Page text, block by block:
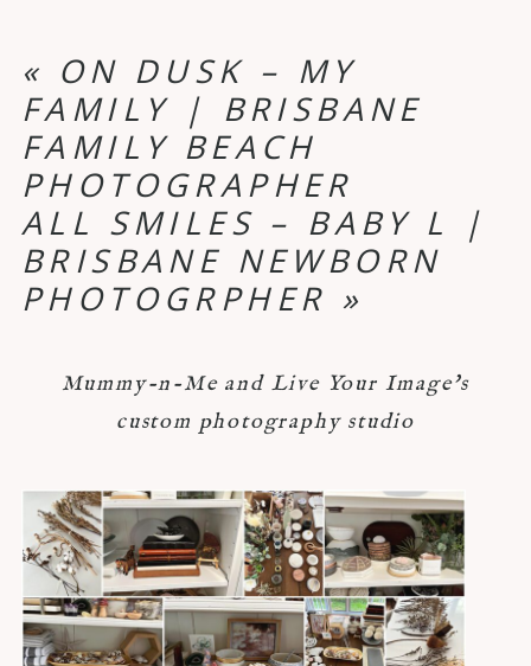
« ON DUSK – MY
FAMILY | BRISBANE
FAMILY BEACH
PHOTOGRAPHER
ALL SMILES – BABY L |
BRISBANE NEWBORN
PHOTOGRPHER »
Mummy-n-Me and Live Your Image's
custom photography studio